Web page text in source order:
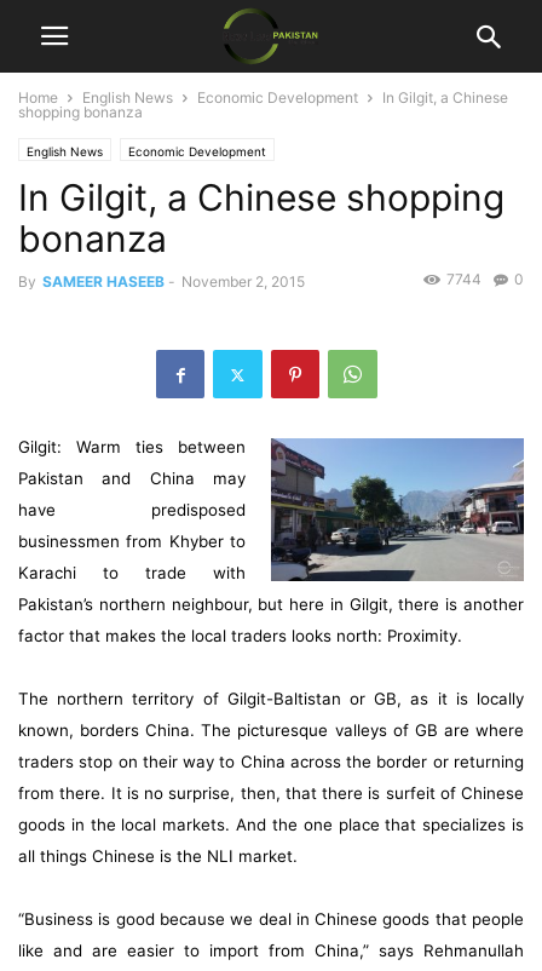
Home English News Economic Development
In Gilgit, a Chinese
shopping bonanza
English News Economic Development
In Gilgit, a Chinese shopping
bonanza
By SAMEER HASEEB - November 2, 2015 0
7744
Gilgit: Warm ties between
Pakistan and China may
have predisposed
businessmen from Khyber to
Karachi to trade with
Pakistan’s northern neighbour, but here in Gilgit, there is another
factor that makes the local traders looks north: Proximity.
The northern territory of Gilgit-Baltistan or GB, as it is locally
known, borders China. The picturesque valleys of GB are where
traders stop on their way to China across the border or returning
from there. It is no surprise, then, that there is surfeit of Chinese
goods in the local markets. And the one place that specializes is
all things Chinese is the NLI market.
“Business is good because we deal in Chinese goods that people
like and are easier to import from China,” says Rehmanullah